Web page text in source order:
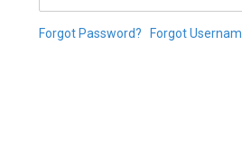
Forgot Password? Forgot